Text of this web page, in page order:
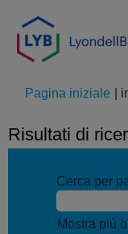
Pagina iniziale
Risultati di
Cerca per
Mostra più